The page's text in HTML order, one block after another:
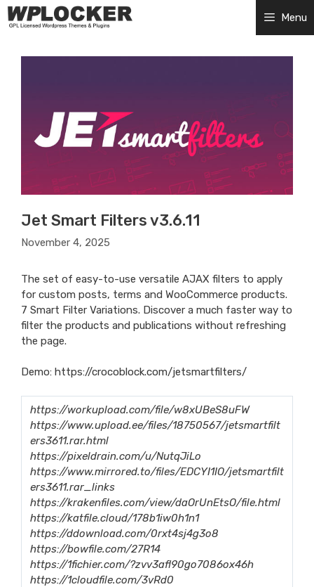
Skip
to
Menu
Jet Smart Filters v3.6.11
November 4, 2025
The set of easy-to-use versatile AJAX filters to apply
for custom posts, terms and WooCommerce products.
7 Smart Filter Variations. Discover a much faster way to
filter the products and publications without refreshing
the page.
Demo: https://crocoblock.com/jetsmartfilters/
https://workupload.com/file/w8xUBeS8uFW
https://www.upload.ee/files/18750567/jetsmartfilt
ers3611.rar.html
https://pixeldrain.com/u/NutqJiLo
https://www.mirrored.to/files/EDCYI1IO/jetsmartfilt
ers3611.rar_links
https://krakenfiles.com/view/daOrUnEtsO/file.html
https://katfile.cloud/178b1iw0h1n1
https://ddownload.com/0rxt4sj4g3o8
https://bowfile.com/27R14
https://1fichier.com/?zvv3afl90go7086ox46h
https://1cloudfile.com/3vRd0